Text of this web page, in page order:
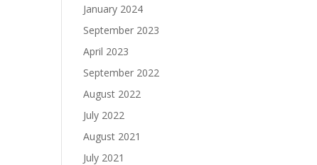
January 2024
September 2023
April 2023
September 2022
August 2022
July 2022
August 2021
July 2021